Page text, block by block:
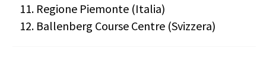
Regione Piemonte (Italia)
Ballenberg Course Centre (Svizzera)